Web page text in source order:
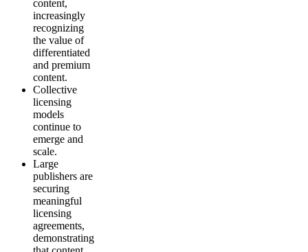
content,
increasingly
recognizing
the value of
differentiated
and premium
content.
Collective
licensing
models
continue to
emerge and
scale.
Large
publishers are
securing
meaningful
licensing
agreements,
demonstrating